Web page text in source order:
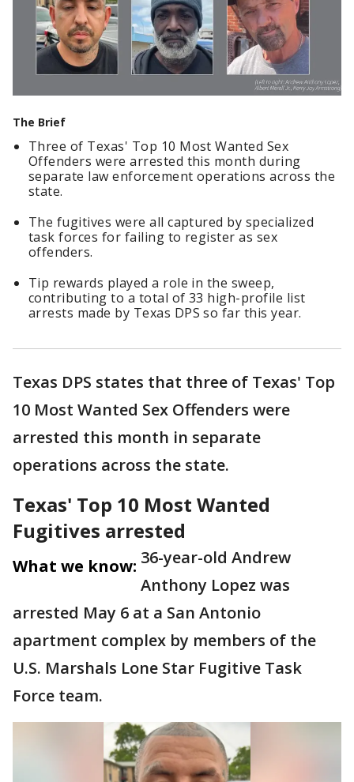
The Brief
Three of Texas' Top 10 Most Wanted Sex
Offenders were arrested this month during
separate law enforcement operations across the
state.
The fugitives were all captured by specialized
task forces for failing to register as sex
offenders.
Tip rewards played a role in the sweep,
contributing to a total of 33 high-profile list
arrests made by Texas DPS so far this year.
Texas DPS states that three of Texas' Top
10 Most Wanted Sex Offenders were
arrested this month in separate
operations across the state.
Texas' Top 10 Most Wanted
Fugitives arrested
What we know: 36-year-old Andrew
Anthony Lopez was
arrested May 6 at a San Antonio
apartment complex by members of the
U.S. Marshals Lone Star Fugitive Task
Force team.